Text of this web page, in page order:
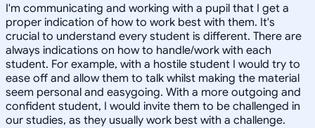
I'm communicating and working with a pupil that I get a
proper indication of how to work best with them. It's
crucial to understand every student is different. There are
always indications on how to handle/work with each
student. For example, with a hostile student I would try to
ease off and allow them to talk whilst making the material
seem personal and easygoing. With a more outgoing and
confident student, I would invite them to be challenged in
our studies, as they usually work best with a challenge.